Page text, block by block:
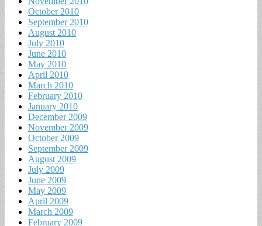
October 2010
September 2010
August 2010
July 2010
June 2010
May 2010
April 2010
March 2010
February 2010
January 2010
December 2009
November 2009
October 2009
September 2009
August 2009
July 2009
June 2009
May 2009
April 2009
March 2009
February 2009